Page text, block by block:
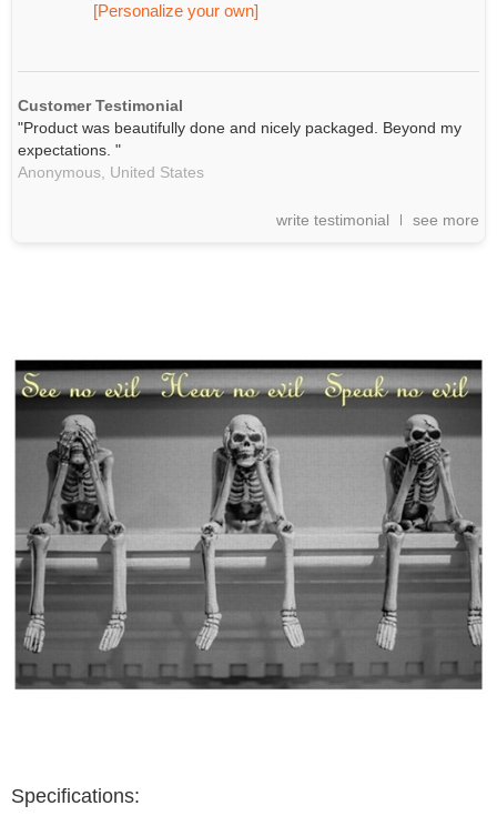
[Personalize your own]
Customer Testimonial
"Product was beautifully done and nicely packaged. Beyond my
expectations. "
Anonymous, United States
write testimonial see more
Specifications: